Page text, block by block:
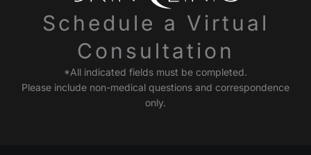
Schedule a Virtual
Consultation
*All indicated fields must be completed.
Please include non-medical questions and correspondence
only.